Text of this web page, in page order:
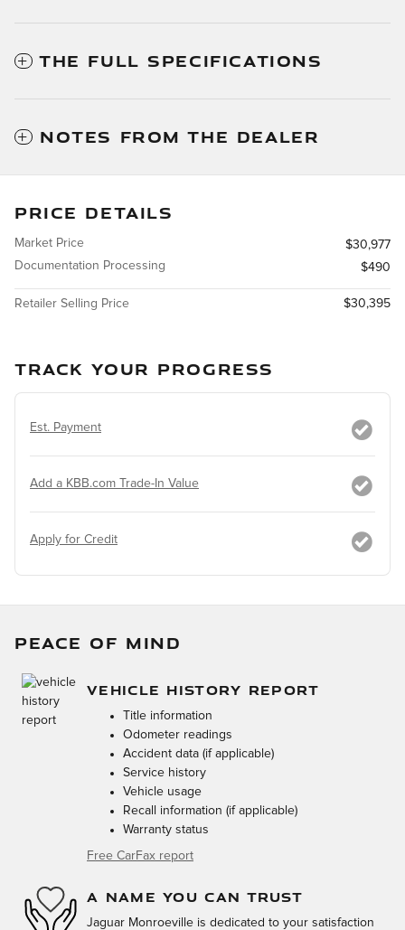
THE FULL SPECIFICATIONS
NOTES FROM THE DEALER
PRICE DETAILS
Market Price
$30,977
Documentation Processing
$490
Retailer Selling Price $30,395
TRACK YOUR PROGRESS
Est. Payment
Add a KBB.com Trade-In Value
Apply for Credit
PEACE OF MIND
VEHICLE HISTORY REPORT
Title information
Odometer readings
Accident data (if applicable)
Service history
Vehicle usage
Recall information (if applicable)
Warranty status
Free CarFax report
A NAME YOU CAN TRUST
Jaguar Monroeville is dedicated to your satisfaction